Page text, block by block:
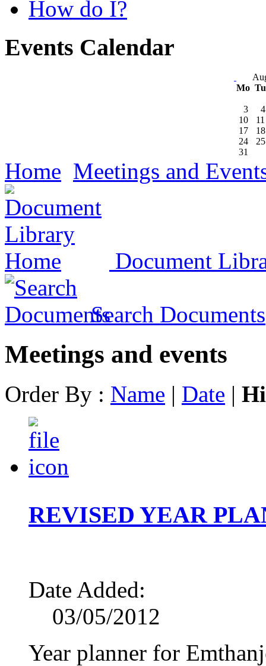
How do I?
Events Calendar
Mo
3
4
10
11
17
18
24
25
31
Home Meetings and
Document
Search Documents
Meetings and events
Order By : Name | Date |
REVISED YEAR
Date Added:
03/05/2012
Year planner for